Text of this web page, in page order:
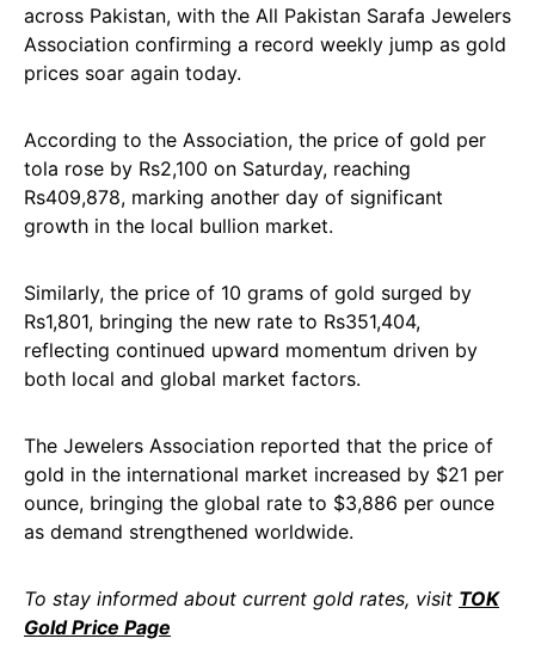
across Pakistan, with the All Pakistan Sarafa Jewelers
Association confirming a record weekly jump as gold
prices soar again today.
According to the Association, the price of gold per
tola rose by Rs2,100 on Saturday, reaching
Rs409,878, marking another day of significant
growth in the local bullion market.
Similarly, the price of 10 grams of gold surged by
Rs1,801, bringing the new rate to Rs351,404,
reflecting continued upward momentum driven by
both local and global market factors.
The Jewelers Association reported that the price of
gold in the international market increased by $21 per
ounce, bringing the global rate to $3,886 per ounce
as demand strengthened worldwide.
To stay informed about current gold rates, visit TOK
Gold Price Page